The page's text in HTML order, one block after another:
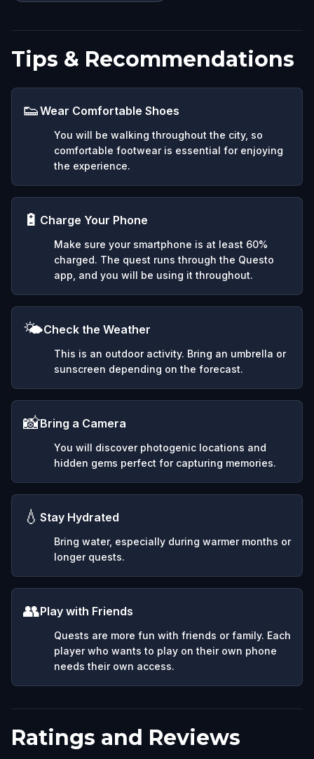
Tips & Recommendations
👟Wear Comfortable Shoes
You will be walking throughout the city, so
comfortable footwear is essential for enjoying
the experience.
🔋 Charge Your Phone
Make sure your smartphone is at least 60%
charged. The quest runs through the Questo
app, and you will be using it throughout.
🌤️Check the Weather
This is an outdoor activity. Bring an umbrella or
sunscreen depending on the forecast.
📸Bring a Camera
You will discover photogenic locations and
hidden gems perfect for capturing memories.
💧 Stay Hydrated
Bring water, especially during warmer months or
longer quests.
👥Play with Friends
Quests are more fun with friends or family. Each
player who wants to play on their own phone
needs their own access.
Ratings and Reviews